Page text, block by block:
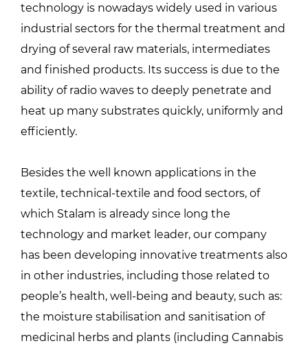
technology is nowadays widely used in various
industrial sectors for the thermal treatment and
drying of several raw materials, intermediates
and finished products. Its success is due to the
ability of radio waves to deeply penetrate and
heat up many substrates quickly, uniformly and
efficiently.
Besides the well known applications in the
textile, technical-textile and food sectors, of
which Stalam is already since long the
technology and market leader, our company
has been developing innovative treatments also
in other industries, including those related to
people’s health, well-being and beauty, such as:
the moisture stabilisation and sanitisation of
medicinal herbs and plants (including Cannabis